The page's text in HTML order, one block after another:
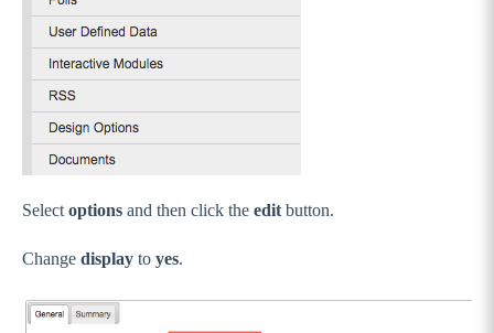
Select options and then click the edit button.
Change display to yes.